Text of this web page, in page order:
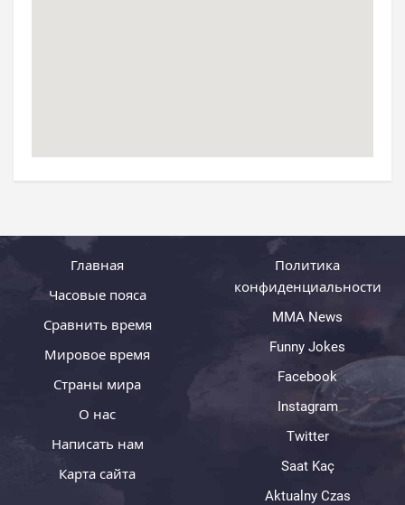
Главная
Часовые пояса
Сравнить время
Мировое время
Страны мира
О нас
Написать нам
Карта сайта
Политика
конфиденциальности
MMA News
Funny Jokes
Facebook
Instagram
Twitter
Saat Kaç
Aktualny Czas